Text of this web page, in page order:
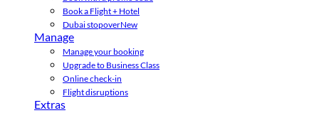
Book a Flight + Hotel
Dubai stopoverNew
Manage
Manage your booking
Upgrade to Business Class
Online check-in
Flight disruptions
Extras